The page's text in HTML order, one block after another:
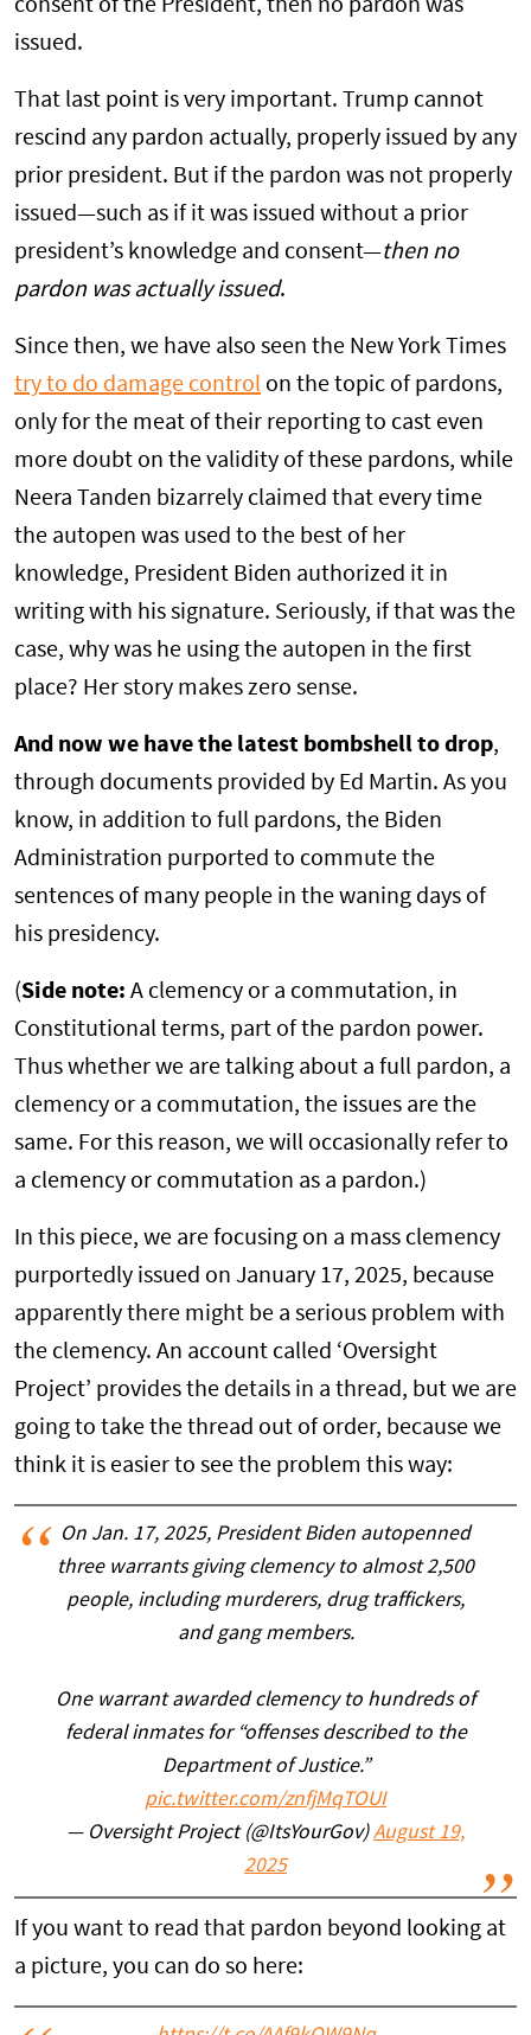
consent of the President, then no pardon was
issued.
That last point is very important. Trump cannot
rescind any pardon actually, properly issued by any
prior president. But if the pardon was not properly
issued—such as if it was issued without a prior
president’s knowledge and consent—then no
pardon was actually issued.
Since then, we have also seen the New York Times
try to do damage control on the topic of pardons,
only for the meat of their reporting to cast even
more doubt on the validity of these pardons, while
Neera Tanden bizarrely claimed that every time
the autopen was used to the best of her
knowledge, President Biden authorized it in
writing with his signature. Seriously, if that was the
case, why was he using the autopen in the first
place? Her story makes zero sense.
And now we have the latest bombshell to drop,
through documents provided by Ed Martin. As you
know, in addition to full pardons, the Biden
Administration purported to commute the
sentences of many people in the waning days of
his presidency.
(Side note: A clemency or a commutation, in
Constitutional terms, part of the pardon power.
Thus whether we are talking about a full pardon, a
clemency or a commutation, the issues are the
same. For this reason, we will occasionally refer to
a clemency or commutation as a pardon.)
In this piece, we are focusing on a mass clemency
purportedly issued on January 17, 2025, because
apparently there might be a serious problem with
the clemency. An account called ‘Oversight
Project’ provides the details in a thread, but we are
going to take the thread out of order, because we
think it is easier to see the problem this way:
On Jan. 17, 2025, President Biden autopenned
three warrants giving clemency to almost 2,500
people, including murderers, drug traffickers,
and gang members.
One warrant awarded clemency to hundreds of
federal inmates for “offenses described to the
Department of Justice.”
pic.twitter.com/znfjMqTOUI
— Oversight Project (@ItsYourGov)August 19,
2025
If you want to read that pardon beyond looking at
a picture, you can do so here: